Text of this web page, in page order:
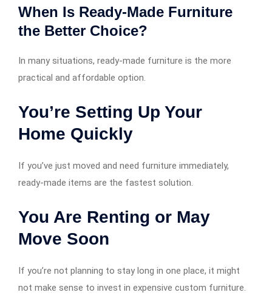
When Is Ready-Made Furniture
the Better Choice?
In many situations, ready-made furniture is the more
practical and affordable option.
You’re Setting Up Your
Home Quickly
If you’ve just moved and need furniture immediately,
ready-made items are the fastest solution.
You Are Renting or May
Move Soon
If you’re not planning to stay long in one place, it might
not make sense to invest in expensive custom furniture.